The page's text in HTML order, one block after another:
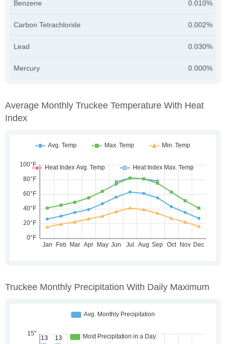
Benzene 0.010%
Carbon Tetrachloride 0.002%
Lead 0.030%
Mercury 0.000%
Average Monthly Truckee Temperature With Heat
Index
Truckee Monthly Precipitation With Daily Maximum